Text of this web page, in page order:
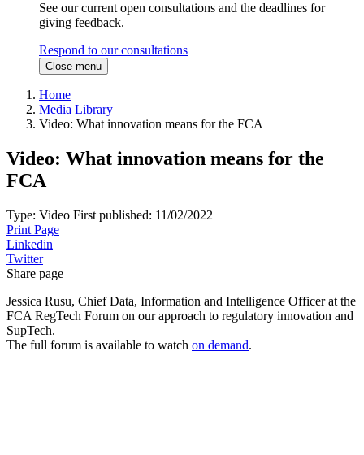
See our current open consultations and the deadlines for
giving feedback.
Respond to our consultations
Close menu
Home
Media Library
Video: What innovation means for the FCA
Video: What innovation means for the
FCA
Type: Video First published: 11/02/2022
Print Page
Linkedin
Twitter
Share page
Jessica Rusu, Chief Data, Information and Intelligence Officer at the
FCA RegTech Forum on our approach to regulatory innovation and
SupTech.
The full forum is available to watch on demand.